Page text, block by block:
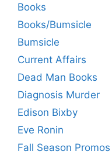
Books
Books/Bumsicle
Bumsicle
Current Affairs
Dead Man Books
Diagnosis Murder
Edison Bixby
Eve Ronin
Fall Season Promos